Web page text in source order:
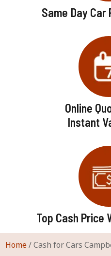
Same Day
Online
Instant
Top Cash Price
Home/Cash for Cars